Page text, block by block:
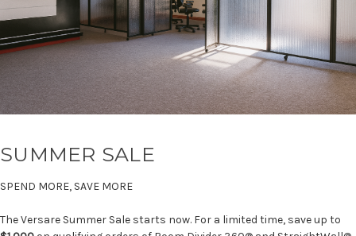
SUMMER SALE
SPEND MORE, SAVE MORE
The Versare Summer Sale starts now. For a limited time, save up to